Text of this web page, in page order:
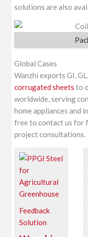
solutions are also
Global Cases
Wanzhi exports GI,
corrugated sheets to
worldwide, serving
home appliances and
free to contact us for
project consultations.
Feedback
Solution